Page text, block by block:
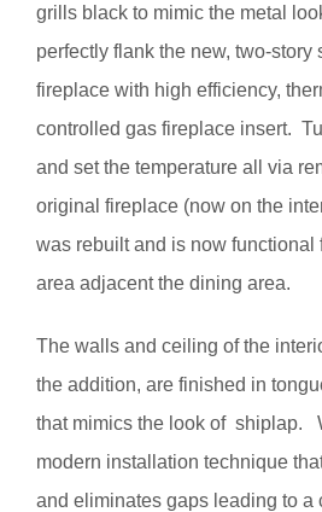
grills black to mimic the metal
perfectly flank the new, two-story
fireplace with high efficiency,
controlled gas fireplace insert.
and set the temperature all via
original fireplace (now on the
was rebuilt and is now functional
area adjacent the dining area.
The walls and ceiling of the
the addition, are finished in
that mimics the look of shiplap.
modern installation technique
and eliminates gaps leading to a